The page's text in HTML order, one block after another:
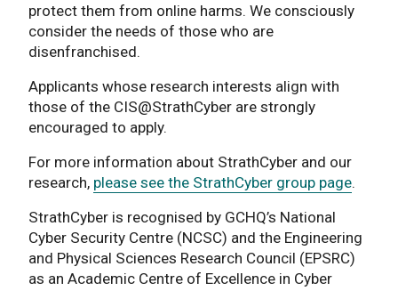
protect them from online harms. We consciously
consider the needs of those who are
disenfranchised.
Applicants whose research interests align with
those of the CIS@StrathCyber are strongly
encouraged to apply.
For more information about StrathCyber and our
research, please see the StrathCyber group page.
StrathCyber is recognised by GCHQ’s National
Cyber Security Centre (NCSC) and the Engineering
and Physical Sciences Research Council (EPSRC)
as an Academic Centre of Excellence in Cyber